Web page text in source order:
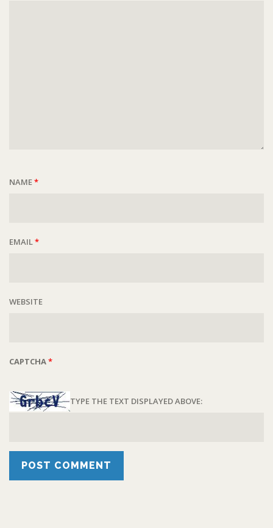
NAME*
EMAIL*
WEBSITE
CAPTCHA*
TYPE THE TEXT DISPLAYED ABOVE: